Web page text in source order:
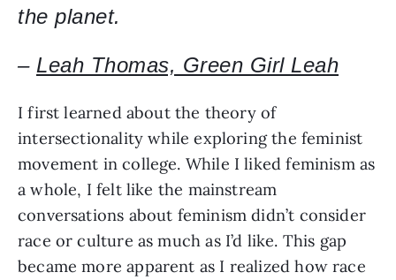
the planet.
– Leah Thomas, Green Girl Leah
I first learned about the theory of
intersectionality while exploring the feminist
movement in college. While I liked feminism as
a whole, I felt like the mainstream
conversations about feminism didn’t consider
race or culture as much as I’d like. This gap
became more apparent as I realized how race